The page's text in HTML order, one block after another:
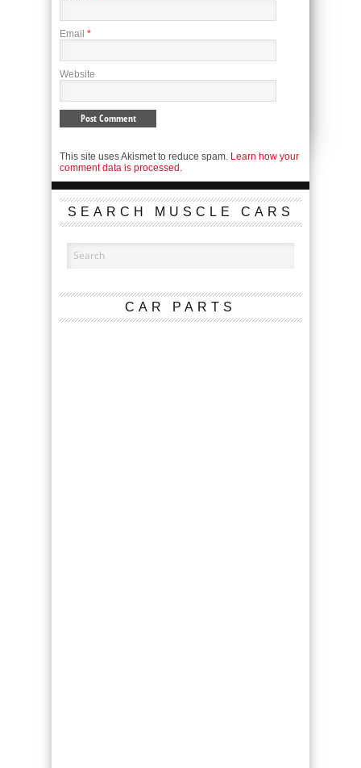
Email *
Website
This site uses Akismet to reduce spam. Learn how your
comment data is processed.
SEARCH MUSCLE CARS
CAR PARTS